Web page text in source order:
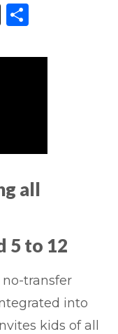
X
all
5 to 12
transfer
into
kids of all